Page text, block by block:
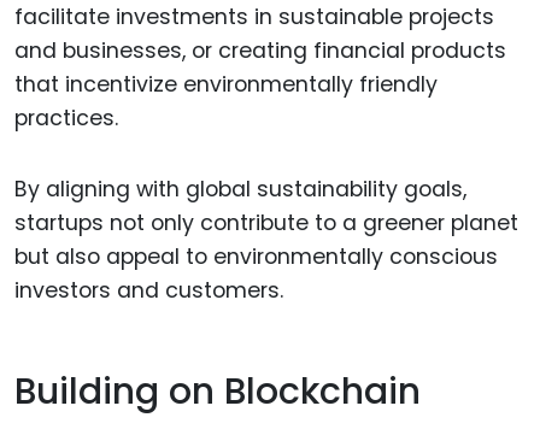
facilitate investments in sustainable projects
and businesses, or creating financial products
that incentivize environmentally friendly
practices.
By aligning with global sustainability goals,
startups not only contribute to a greener planet
but also appeal to environmentally conscious
investors and customers.
Building on Blockchain